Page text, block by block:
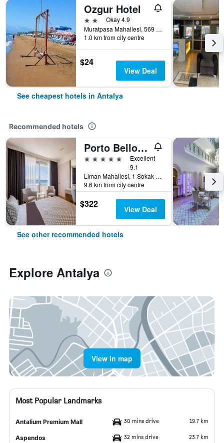
Ozgur Hotel
2 starsOkay 4.9
Muratpasa Mahallesi, 569 Sokak no 3, Antalya, Türkiye (Turkey)
1.0 km from city centre
$24
View Deal
See cheapest hotels in Antalya
Recommended hotels
Porto Bello Hotel Resort & Spa
5 stars
Excellent
9.1
Liman Mahallesi, 1 Sokak 4A/4B, Konyaaltı, Antalya, Türkiye (Turkey)
9.6 km from city centre
$322 View Deal
See other recommended hotels
Explore Antalya
View in map
Most Popular Landmarks
Antalium Premium Mall 30 mins drive 19.7 km
Aspendos 32 mins drive 23.7 km